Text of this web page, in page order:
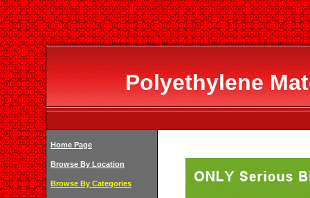
Polyethylene
Home Page
Browse By Location
Browse By Categories